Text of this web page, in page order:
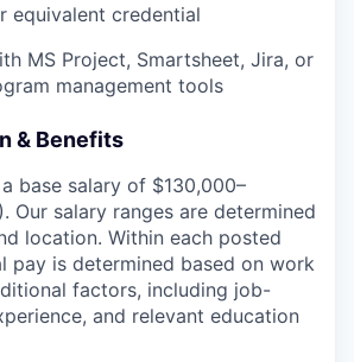
equivalent credential
MS Project, Smartsheet, Jira, or
management tools
& Benefits
base salary of $130,000–
Our salary ranges are determined
location. Within each posted
pay is determined based on work
factors, including job-
and relevant education